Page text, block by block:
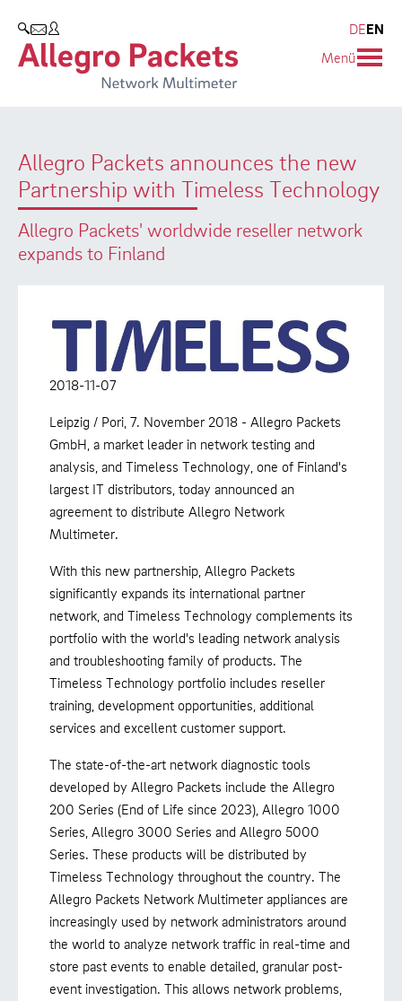
SEARCH
DEEN
Menü
Allegro Packets announces the new
Partnership with Timeless Technology
Allegro Packets' worldwide reseller network
expands to Finland
2018-11-07
Leipzig / Pori, 7. November 2018 - Allegro Packets
GmbH, a market leader in network testing and
analysis, and Timeless Technology, one of Finland's
largest IT distributors, today announced an
agreement to distribute Allegro Network
Multimeter.
With this new partnership, Allegro Packets
significantly expands its international partner
network, and Timeless Technology complements its
portfolio with the world's leading network analysis
and troubleshooting family of products. The
Timeless Technology portfolio includes reseller
training, development opportunities, additional
services and excellent customer support.
The state-of-the-art network diagnostic tools
developed by Allegro Packets include the Allegro
200 Series (End of Life since 2023), Allegro 1000
Series, Allegro 3000 Series and Allegro 5000
Series. These products will be distributed by
Timeless Technology throughout the country. The
Allegro Packets Network Multimeter appliances are
increasingly used by network administrators around
the world to analyze network traffic in real-time and
store past events to enable detailed, granular post-
event investigation. This allows network problems,
Allegro Network Multimeter
Overview Appliances
Use Cases
Whitepaper
Case Studies
Video
Company
Partners
Environmental protection
Research and Teaching